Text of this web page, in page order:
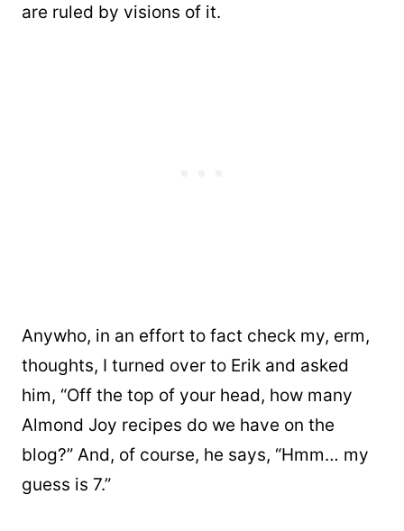
are ruled by visions of it.
Anywho, in an effort to fact check my, erm,
thoughts, I turned over to Erik and asked
him, “Off the top of your head, how many
Almond Joy recipes do we have on the
blog?” And, of course, he says, “Hmm… my
guess is 7.”